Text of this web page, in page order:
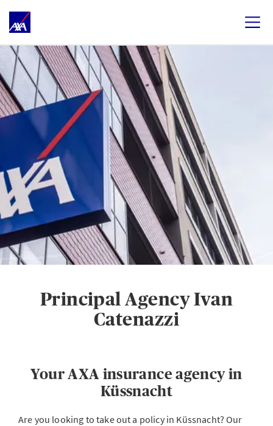
Principal Agency Ivan
Catenazzi
Your AXA insurance agency in
Küssnacht
Are you looking to take out a policy in Küssnacht? Our